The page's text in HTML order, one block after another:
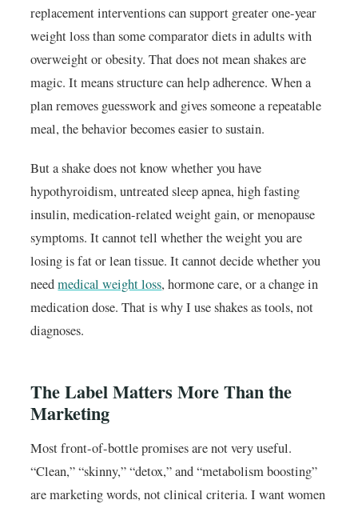
replacement interventions can support greater one-year
weight loss than some comparator diets in adults with
overweight or obesity. That does not mean shakes are
magic. It means structure can help adherence. When a
plan removes guesswork and gives someone a repeatable
meal, the behavior becomes easier to sustain.
But a shake does not know whether you have
hypothyroidism, untreated sleep apnea, high fasting
insulin, medication-related weight gain, or menopause
symptoms. It cannot tell whether the weight you are
losing is fat or lean tissue. It cannot decide whether you
needmedical weight loss, hormone care, or a change in
medication dose. That is why I use shakes as tools, not
diagnoses.
The Label Matters More Than the
Marketing
Most front-of-bottle promises are not very useful.
“Clean,” “skinny,” “detox,” and “metabolism boosting”
are marketing words, not clinical criteria. I want women